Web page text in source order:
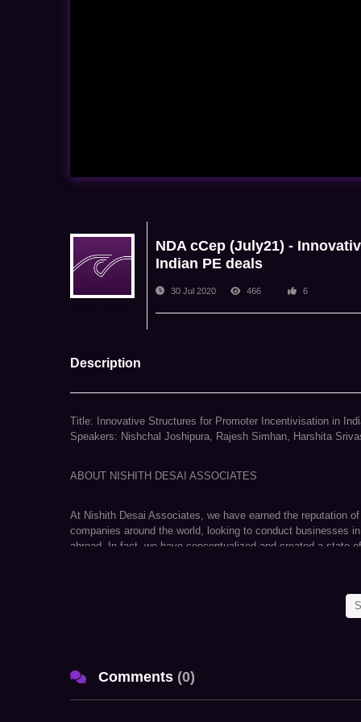
NDA cCep (July21) -
Indian PE deals
30 Jul 2020 466 6
Description
Title: Innovative Structures for Promoter Incentivisation in
Speakers: Nishchal Joshipura, Rajesh Simhan, Harshita
ABOUT NISHITH DESAI ASSOCIATES
At Nishith Desai Associates, we have earned the reputation
companies around the world, looking to conduct businesses
abroad. In fact, we have conceptualized and created a
We are a research and strategy driven international firm with
Delhi, Munich, and New York. Our team comprises of
As an active participant in shaping India’s regulatory
VISION – to navigate its complexities. Our ongoing
law has helped us develop unparalleled proficiency to
Comments (0)